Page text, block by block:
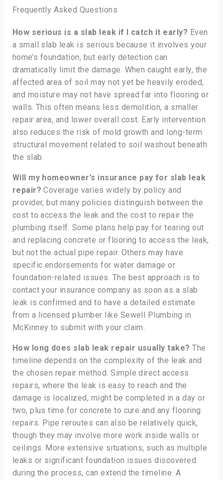
Frequently Asked Questions
How serious is a slab leak if I catch it early? Even
a small slab leak is serious because it involves your
home’s foundation, but early detection can
dramatically limit the damage. When caught early, the
affected area of soil may not yet be heavily eroded,
and moisture may not have spread far into flooring or
walls. This often means less demolition, a smaller
repair area, and lower overall cost. Early intervention
also reduces the risk of mold growth and long-term
structural movement related to soil washout beneath
the slab.
Will my homeowner’s insurance pay for slab leak
repair? Coverage varies widely by policy and
provider, but many policies distinguish between the
cost to access the leak and the cost to repair the
plumbing itself. Some plans help pay for tearing out
and replacing concrete or flooring to access the leak,
but not the actual pipe repair. Others may have
specific endorsements for water damage or
foundation-related issues. The best approach is to
contact your insurance company as soon as a slab
leak is confirmed and to have a detailed estimate
from a licensed plumber like Sewell Plumbing in
McKinney to submit with your claim.
How long does slab leak repair usually take? The
timeline depends on the complexity of the leak and
the chosen repair method. Simple direct access
repairs, where the leak is easy to reach and the
damage is localized, might be completed in a day or
two, plus time for concrete to cure and any flooring
repairs. Pipe reroutes can also be relatively quick,
though they may involve more work inside walls or
ceilings. More extensive situations, such as multiple
leaks or significant foundation issues discovered
during the process, can extend the timeline. A